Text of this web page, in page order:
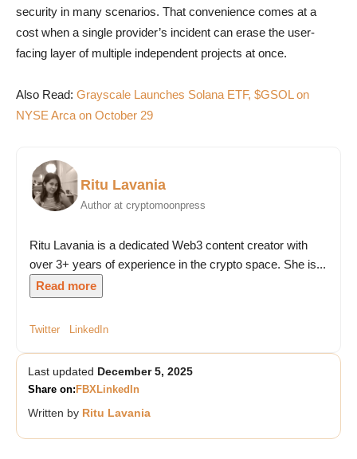
security in many scenarios. That convenience comes at a
cost when a single provider’s incident can erase the user-
facing layer of multiple independent projects at once.
Also Read: Grayscale Launches Solana ETF, $GSOL on
NYSE Arca on October 29
Ritu Lavania
Author at cryptomoonpress
Ritu Lavania is a dedicated Web3 content creator with
over 3+ years of experience in the crypto space. She is...
Read more
Twitter LinkedIn
Last updated December 5, 2025
Share on: FBXLinkedIn
Written by Ritu Lavania